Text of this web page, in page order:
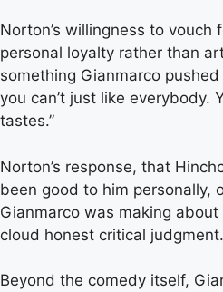
Norton’s willingness to vouch
personal loyalty rather than
something Gianmarco
you can’t just like everybody.
tastes.”
Norton’s response, that
been good to him personally,
Gianmarco was making
cloud honest critical judgment.
Beyond the comedy itself,